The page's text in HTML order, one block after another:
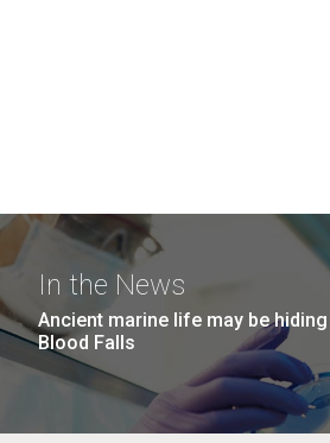
In the News
Ancient marine life may be hiding
Blood Falls